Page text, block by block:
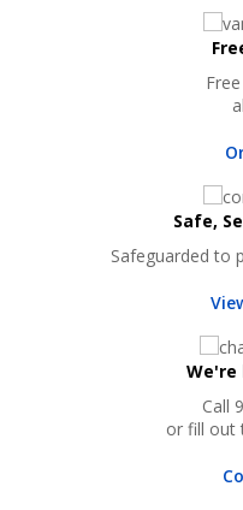
Safe,
Safeguarded to
We're
Call
or fill out